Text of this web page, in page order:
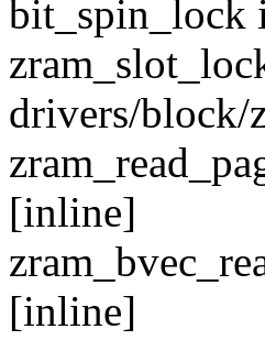
bit_spin_lock
drivers/block/
[inline]
[inline]